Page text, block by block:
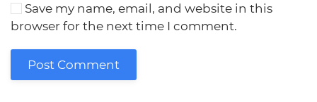
Save my name, email, and website in this
browser for the next time I comment.
Post Comment